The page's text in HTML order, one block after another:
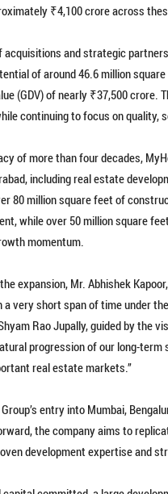
₹4,100 crore across
acquisitions and strategic
of around 46.6 million
(GDV) of nearly ₹37,500
continuing to focus on quality,
of more than four decades,
including real estate
80 million square feet of
while over 50 million square
momentum.
expansion, Mr. Abhishek
very short span of time under
Rao Jupally, guided by the
progression of our long-
real estate markets.”
entry into Mumbai,
the company aims to
development expertise and